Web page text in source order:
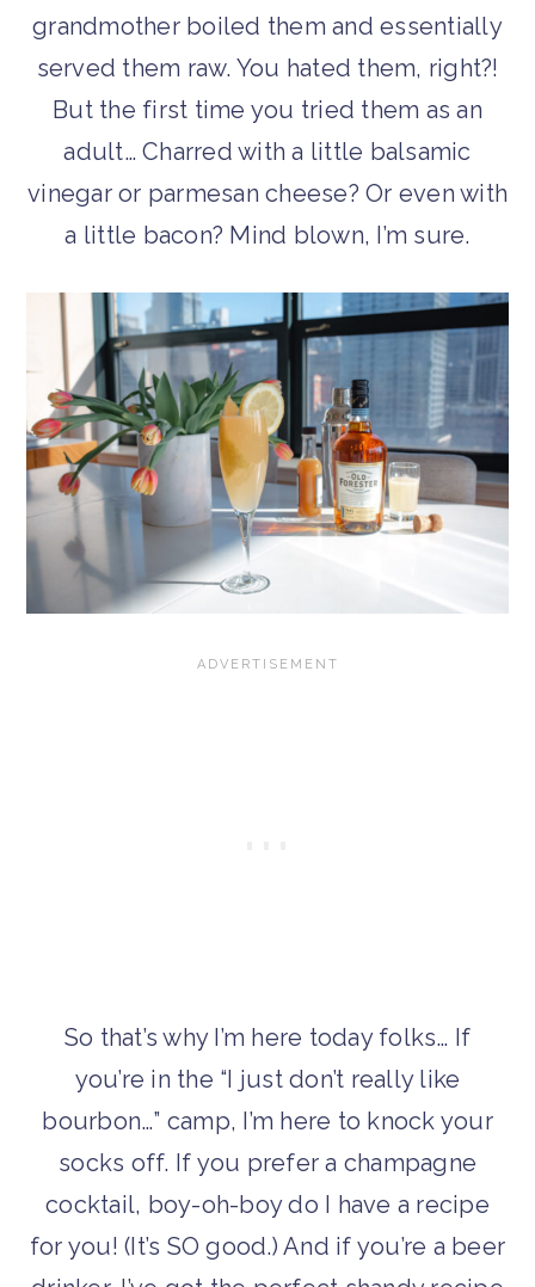
grandmother boiled them and essentially
served them raw. You hated them, right?!
But the first time you tried them as an
adult… Charred with a little balsamic
vinegar or parmesan cheese? Or even with
a little bacon? Mind blown, I’m sure.
So that’s why I’m here today folks… If
you’re in the “I just don’t really like
bourbon…” camp, I’m here to knock your
socks off. If you prefer a champagne
cocktail, boy-oh-boy do I have a recipe
for you! (It’s SO good.) And if you’re a beer